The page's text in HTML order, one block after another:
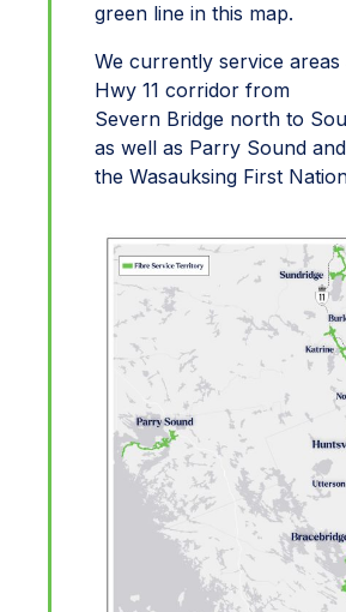
green line in this map.
We currently service areas
Hwy 11 corridor from
Severn Bridge north to
as well as Parry Sound and
the Wasauksing First